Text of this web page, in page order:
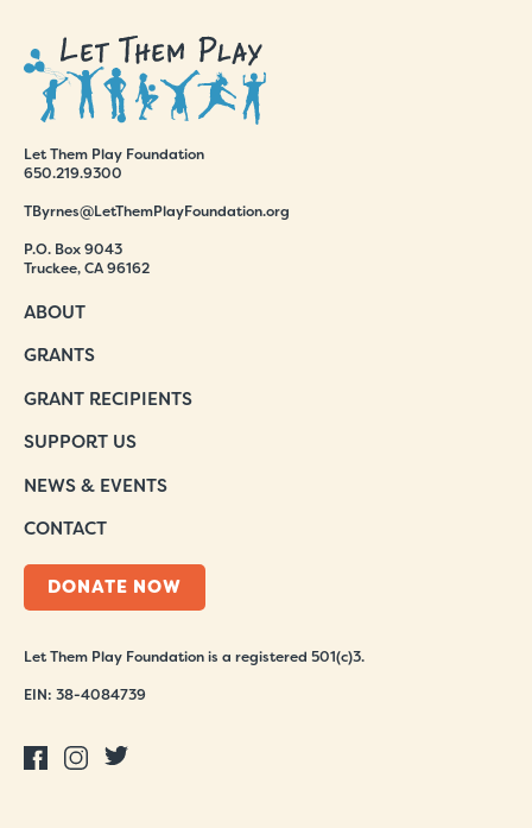
Let Them Play Foundation
650.219.9300
TByrnes@LetThemPlayFoundation.org
P.O. Box 9043
Truckee, CA 96162
ABOUT
GRANTS
GRANT RECIPIENTS
SUPPORT US
NEWS & EVENTS
CONTACT
DONATE NOW
Let Them Play Foundation is a registered 501(c)3.
EIN: 38-4084739